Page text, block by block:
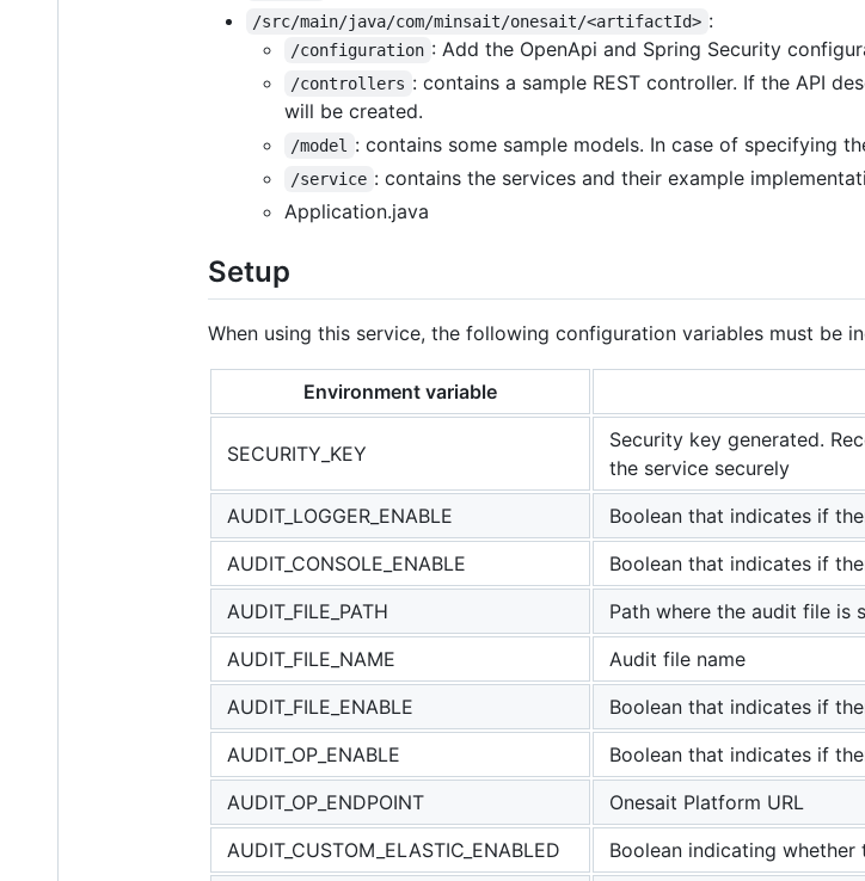
/src/main/java/com/minsait/onesait/<artifactId> :
/configuration : Add the OpenApi and Spring Security
/controllers : contains a sample REST controller. If the API
will be created.
/model : contains some sample models. In case of specifying
/service : contains the services and their example
Application.java
Setup
When using this service, the following configuration variables must be
Environment variable
SECURITY_KEY
Security key generated.
the service securely
AUDIT_LOGGER_ENABLE
Boolean that indicates if
AUDIT_CONSOLE_ENABLE
Boolean that indicates if
AUDIT_FILE_PATH
Path where the audit file is
AUDIT_FILE_NAME
Audit file name
AUDIT_FILE_ENABLE
Boolean that indicates if
AUDIT_OP_ENABLE
Boolean that indicates if
AUDIT_OP_ENDPOINT
Onesait Platform URL
AUDIT_CUSTOM_ELASTIC_ENABLED
Boolean indicating